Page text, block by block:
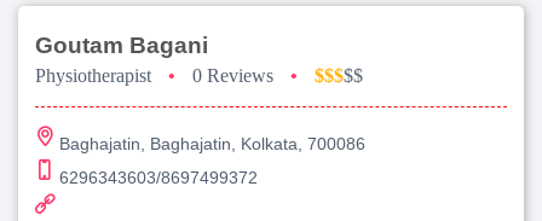
Goutam Bagani
Physiotherapist • 0 Reviews • $$$$$
Baghajatin, Baghajatin, Kolkata, 700086
6296343603/8697499372